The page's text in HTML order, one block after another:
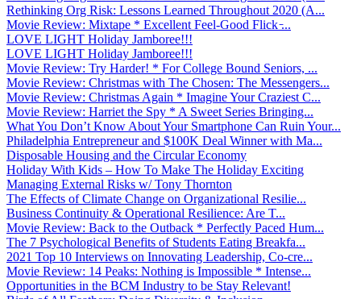
Rethinking Org Risk: Lessons Learned Throughout 2020 (A...
Movie Review: Mixtape * Excellent Feel-Good Flick ̵...
LOVE LIGHT Holiday Jamboree!!!
LOVE LIGHT Holiday Jamboree!!!
Movie Review: Try Harder! * For College Bound Seniors, ...
Movie Review: Christmas with The Chosen: The Messengers...
Movie Review: Christmas Again * Imagine Your Craziest C...
Movie Review: Harriet the Spy * A Sweet Series Bringing...
What You Don’t Know About Your Smartphone Can Ruin Your...
Philadelphia Entrepreneur and $100K Deal Winner with Ma...
Disposable Housing and the Circular Economy
Holiday With Kids – How To Make The Holiday Exciting
Managing External Risks w/ Tony Thornton
The Effects of Climate Change on Organizational Resilie...
Business Continuity & Operational Resilience: Are T...
Movie Review: Back to the Outback * Perfectly Paced Hum...
The 7 Psychological Benefits of Students Eating Breakfa...
2021 Top 10 Interviews on Innovating Leadership, Co-cre...
Movie Review: 14 Peaks: Nothing is Impossible * Intense...
Opportunities in the BCM Industry to be Stay Relevant!